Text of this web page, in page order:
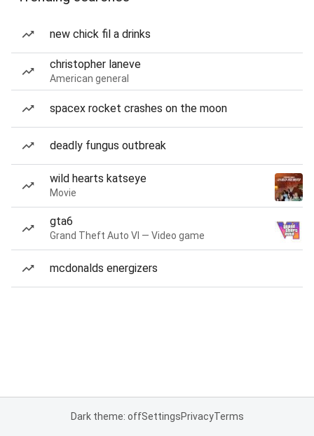
new chick fil a drinks
christopher laneve
American general
spacex rocket crashes on the moon
deadly fungus outbreak
wild hearts katseye
Movie
gta6
Grand Theft Auto VI — Video game
mcdonalds energizers
Dark theme: offSettingsPrivacyTerms